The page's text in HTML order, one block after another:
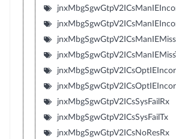
jnxMbgSgwGtpV2ICsSysFailRx
jnxMbgSgwGtpV2ICsSysFailTx
jnxMbgSgwGtpV2ICsNoResRx